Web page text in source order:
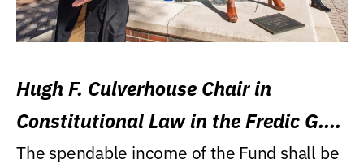
Hugh F. Culverhouse Chair in
Constitutional Law in the Fredic G.
Levin College of Law
The spendable income of the Fund shall be